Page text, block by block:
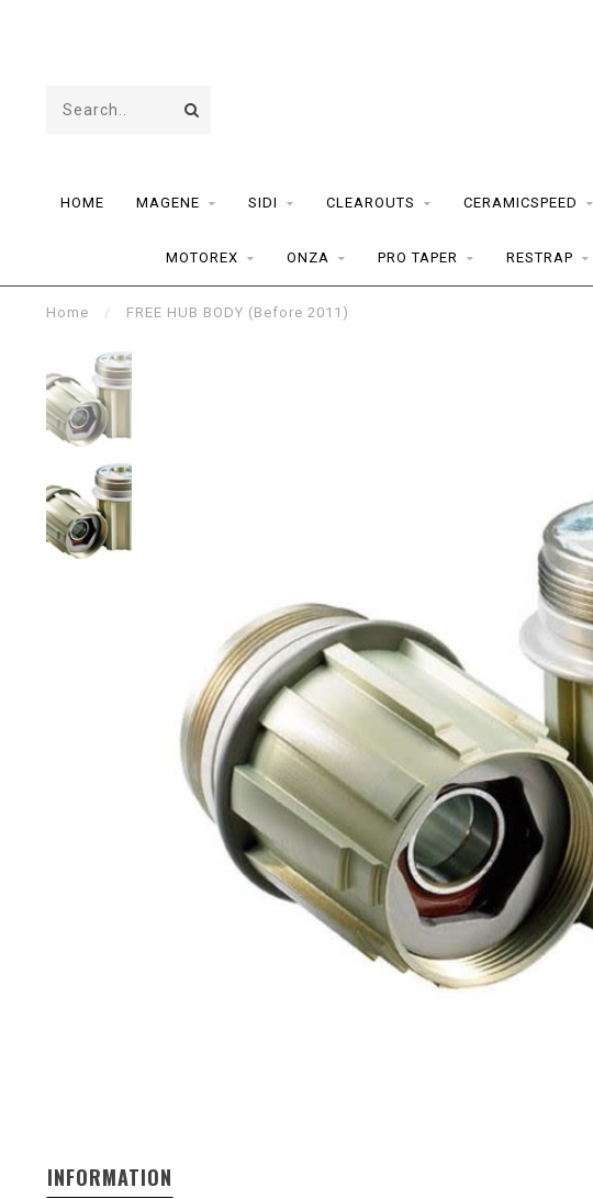
HOME MAGENE SIDI CLEAROUTS CERAMICSPEED
MOTOREX ONZA PRO TAPER RESTRAP
Home / FREE HUB BODY (Before 2011)
INFORMATION